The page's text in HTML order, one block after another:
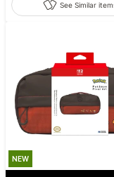
See Similar
NEW